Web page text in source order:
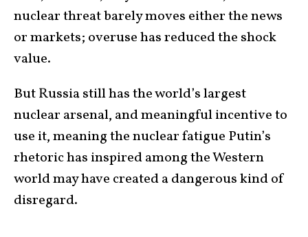
nuclear threat barely moves either the news
or markets; overuse has reduced the shock
value.
But Russia still has the world’s largest
nuclear arsenal, and meaningful incentive to
use it, meaning the nuclear fatigue Putin’s
rhetoric has inspired among the Western
world may have created a dangerous kind of
disregard.